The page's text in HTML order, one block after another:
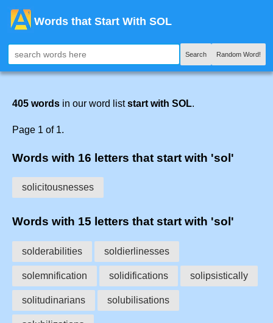
Words that Start With SOL
Search Random Word!
405 words in our word liststart with SOL.
Page 1 of 1.
Words with 16 letters that start with 'sol'
solicitousnesses
Words with 15 letters that start with 'sol'
solderabilities soldierlinesses
solemnification solidifications solipsistically
solitudinarians solubilisations